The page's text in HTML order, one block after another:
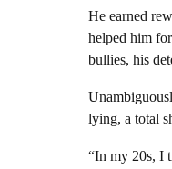
He earned
helped him
bullies, his
lying, a total
“In my 20s, I